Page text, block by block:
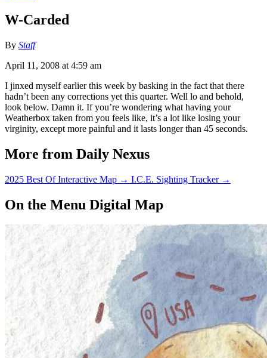
W-Carded
By Staff
April 11, 2008 at 4:59 am
I jinxed myself earlier this week by basking in the fact that there
hadn’t been any corrections yet this quarter. Well lo and behold,
look below. Damn it. If you’re wondering what having your
Weatherbox taken from you feels like, it’s a lot like losing your
virginity, except more painful and it lasts longer than 45 seconds.
More from Daily Nexus
2025 Best Of Interactive Map → I.C.E. Sighting Tracker →
On the Menu Digital Map